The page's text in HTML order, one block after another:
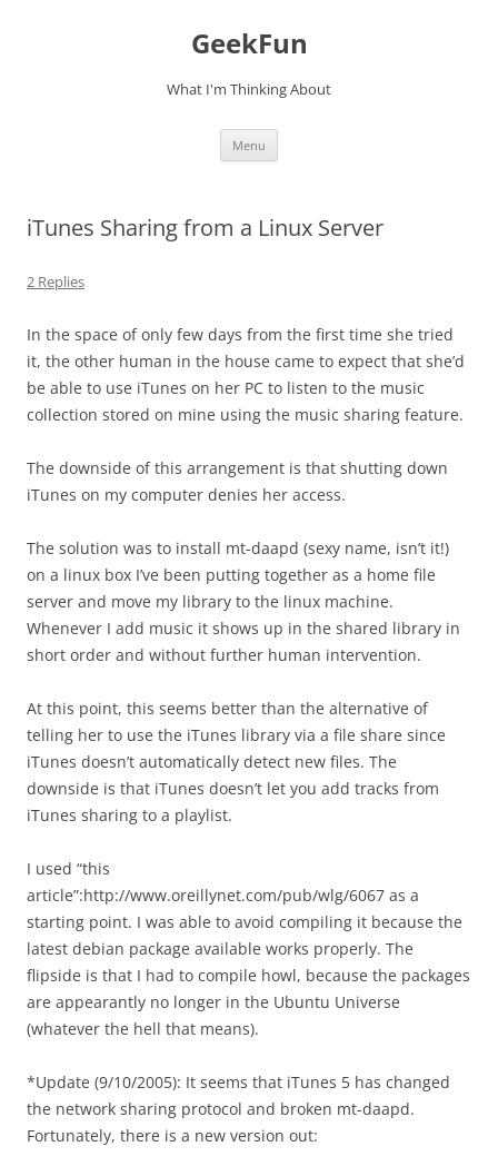
GeekFun
What I'm Thinking About
Menu
iTunes Sharing from a Linux Server
2 Replies
In the space of only few days from the first time she tried
it, the other human in the house came to expect that she’d
be able to use iTunes on her PC to listen to the music
collection stored on mine using the music sharing feature.
The downside of this arrangement is that shutting down
iTunes on my computer denies her access.
The solution was to install mt-daapd (sexy name, isn’t it!)
on a linux box I’ve been putting together as a home file
server and move my library to the linux machine.
Whenever I add music it shows up in the shared library in
short order and without further human intervention.
At this point, this seems better than the alternative of
telling her to use the iTunes library via a file share since
iTunes doesn’t automatically detect new files. The
downside is that iTunes doesn’t let you add tracks from
iTunes sharing to a playlist.
I used “this
article”:http://www.oreillynet.com/pub/wlg/6067 as a
starting point. I was able to avoid compiling it because the
latest debian package available works properly. The
flipside is that I had to compile howl, because the packages
are appearantly no longer in the Ubuntu Universe
(whatever the hell that means).
*Update (9/10/2005): It seems that iTunes 5 has changed
the network sharing protocol and broken mt-daapd.
Fortunately, there is a new version out: